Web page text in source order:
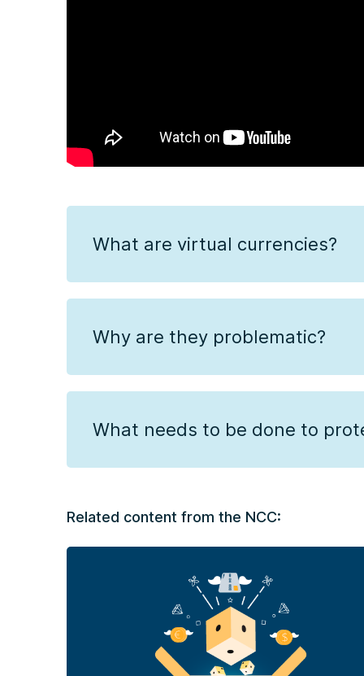
What are virtual currencies?
Why are they problematic?
What needs to be done to
Related content from the NCC: